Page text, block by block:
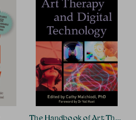
The Handbook of Art